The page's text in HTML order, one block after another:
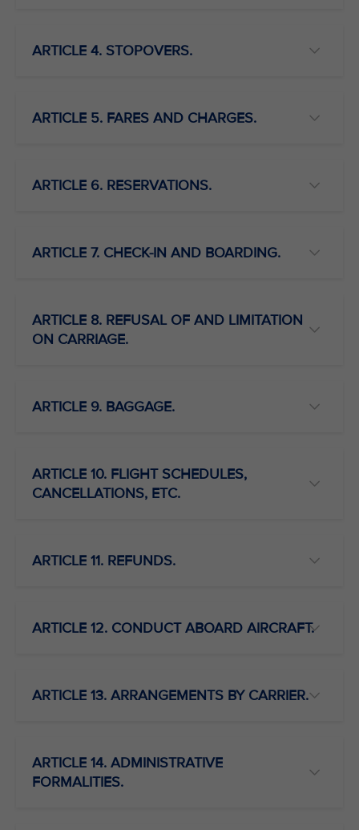
ARTICLE 4. STOPOVERS.
ARTICLE 5. FARES AND CHARGES.
ARTICLE 6. RESERVATIONS.
ARTICLE 7. CHECK-IN AND BOARDING.
ARTICLE 8. REFUSAL OF AND LIMITATION
ON CARRIAGE.
ARTICLE 9. BAGGAGE.
ARTICLE 10. FLIGHT SCHEDULES,
CANCELLATIONS, ETC.
ARTICLE 11. REFUNDS.
ARTICLE 12. CONDUCT ABOARD AIRCRAFT.
ARTICLE 13. ARRANGEMENTS BY CARRIER.
ARTICLE 14. ADMINISTRATIVE
FORMALITIES.